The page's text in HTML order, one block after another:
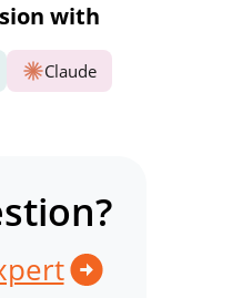
with
Claude